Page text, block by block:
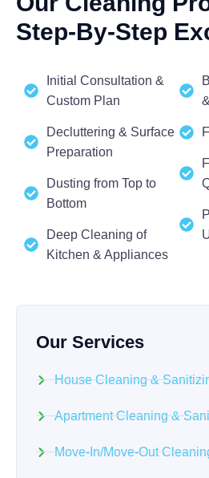
Step-By-Step
Initial Consultation &
Custom Plan
Decluttering & Surface
Preparation
Dusting from Top to
Bottom
Deep Cleaning of
Kitchen & Appliances
Our Services
House Cleaning &
Apartment Cleaning &
Move-In/Move-Out